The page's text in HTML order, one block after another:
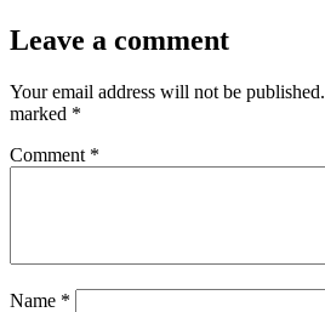
Leave a comment
Your email address will not be published.
marked *
Comment *
Name *